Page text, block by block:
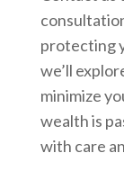
protecting
we’ll
minimize
wealth is
with care